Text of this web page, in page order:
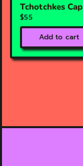
Tchotchkes Cap
$55
Add to cart